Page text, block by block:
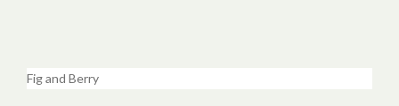
Fig and Berry